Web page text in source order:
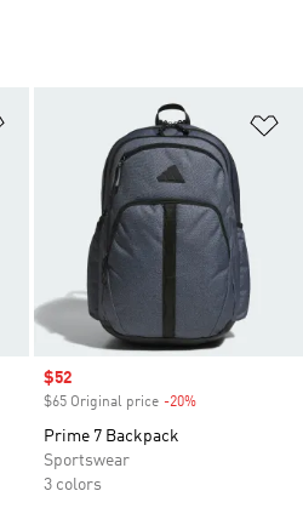
Sale price
$52
$65 Original price -20%
Prime 7 Backpack
Sportswear
3 colors